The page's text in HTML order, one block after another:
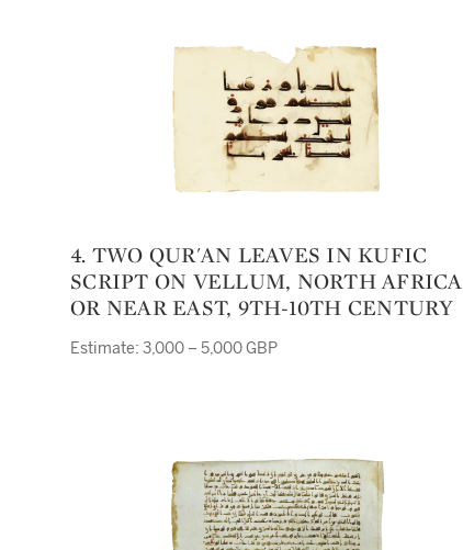
4. TWO QUR'AN LEAVES IN KUFIC
SCRIPT ON VELLUM, NORTH AFRICA
OR NEAR EAST, 9TH-10TH CENTURY
Estimate: 3,000 – 5,000 GBP